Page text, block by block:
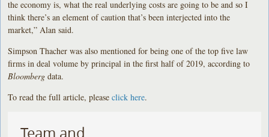
the economy is, what the real underlying costs are going to be and so I
think there’s an element of caution that’s been interjected into the
market,” Alan said.
Simpson Thacher was also mentioned for being one of the top five law
firms in deal volume by principal in the first half of 2019, according to
Bloomberg data.
To read the full article, pleaseclick here.
Team and